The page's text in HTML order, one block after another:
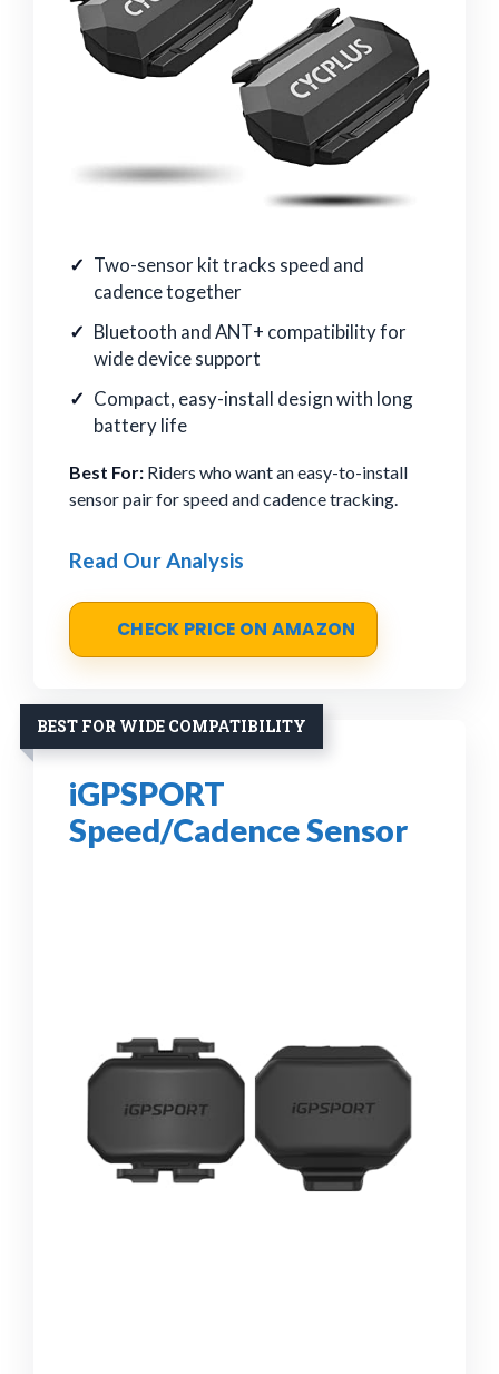
Two-sensor kit tracks speed and
cadence together
Bluetooth and ANT+ compatibility for
wide device support
Compact, easy-install design with long
battery life
Best For: Riders who want an easy-to-install
sensor pair for speed and cadence tracking.
Read Our Analysis
CHECK PRICE ON AMAZON
BEST FOR WIDE COMPATIBILITY
iGPSPORT
Speed/Cadence Sensor